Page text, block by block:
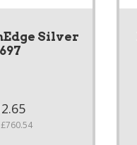
Silver
£760.54